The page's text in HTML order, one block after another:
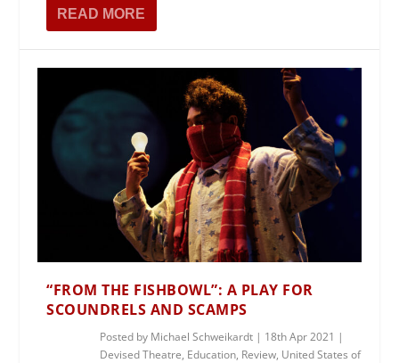
READ MORE
“FROM THE FISHBOWL”: A PLAY FOR
SCOUNDRELS AND SCAMPS
Posted by Michael Schweikardt | 18th Apr 2021 |
Devised Theatre, Education, Review, United States of